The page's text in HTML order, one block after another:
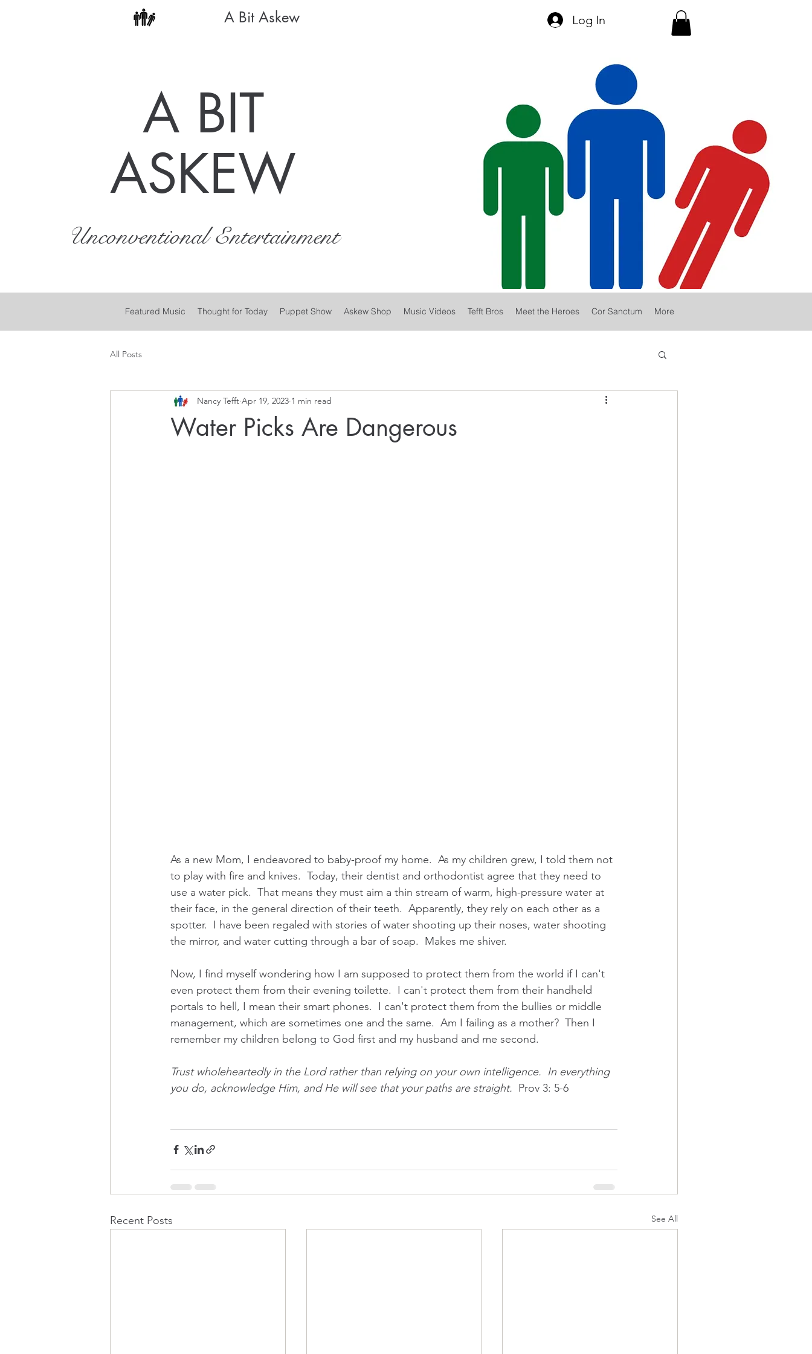
A Bit Askew Log In
A BIT
ASKEW
Unconventional Entertainment
Featured Music Thought for Today Puppet Show Askew Shop Music Videos Tefft Bros Meet the Heroes Cor Sanctum More
All Posts
Water Picks Are Dangerous
Nancy Tefft Apr 19, 2023 1 min read
As a new Mom, I endeavored to baby-proof my home.  As my children grew, I told them not
to play with fire and knives.  Today, their dentist and orthodontist agree that they need to
use a water pick.  That means they must aim a thin stream of warm, high-pressure water at
their face, in the general direction of their teeth.  Apparently, they rely on each other as a
spotter.  I have been regaled with stories of water shooting up their noses, water shooting
the mirror, and water cutting through a bar of soap.  Makes me shiver.
Now, I find myself wondering how I am supposed to protect them from the world if I can't
even protect them from their evening toilette.  I can't protect them from their handheld
portals to hell, I mean their smart phones.  I can't protect them from the bullies or middle
management, which are sometimes one and the same.  Am I failing as a mother?  Then I
remember my children belong to God first and my husband and me second.
Trust wholeheartedly in the Lord rather than relying on your own intelligence.  In everything
you do, acknowledge Him, and He will see that your paths are straight. Prov 3: 5-6
Recent Posts See All